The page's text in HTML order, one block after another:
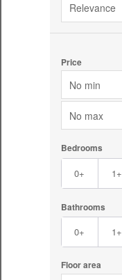
Relevance
Price
No min
No max
Bedrooms
0+ 1+
Bathrooms
0+ 1+
Floor area